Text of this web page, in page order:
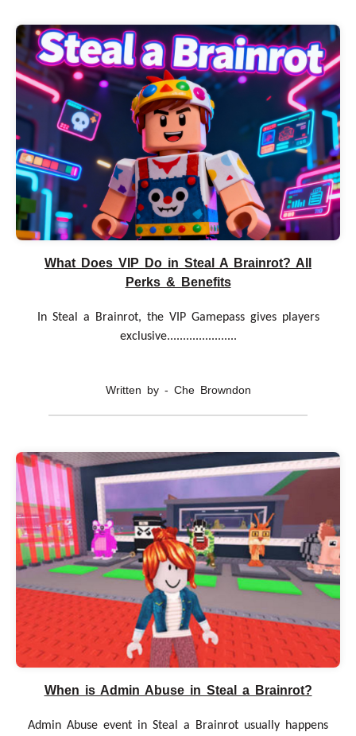
What Does VIP Do in Steal A Brainrot? All
Perks & Benefits
In Steal a Brainrot, the VIP Gamepass gives players
exclusive......................
Written by - Che Browndon
When is Admin Abuse in Steal a Brainrot?
Admin Abuse event in Steal a Brainrot usually happens